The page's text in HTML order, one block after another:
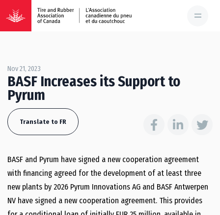
Nov 21, 2023
BASF Increases its Support to
Pyrum
Translate to FR
BASF and Pyrum have signed a new cooperation agreement
with financing agreed for the development of at least three
new plants by 2026 Pyrum Innovations AG and BASF Antwerpen
NV have signed a new cooperation agreement. This provides